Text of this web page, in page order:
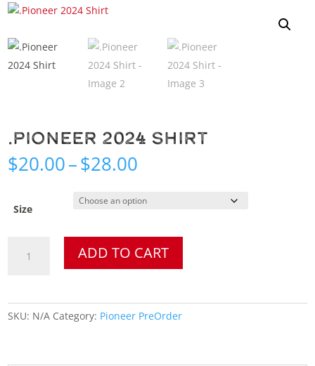
.Pioneer 2024 Shirt
$20.00–$28.00
$20.00
through
Size
2024
ADD TO CART
SKU: N/A Category: Pioneer PreOrder